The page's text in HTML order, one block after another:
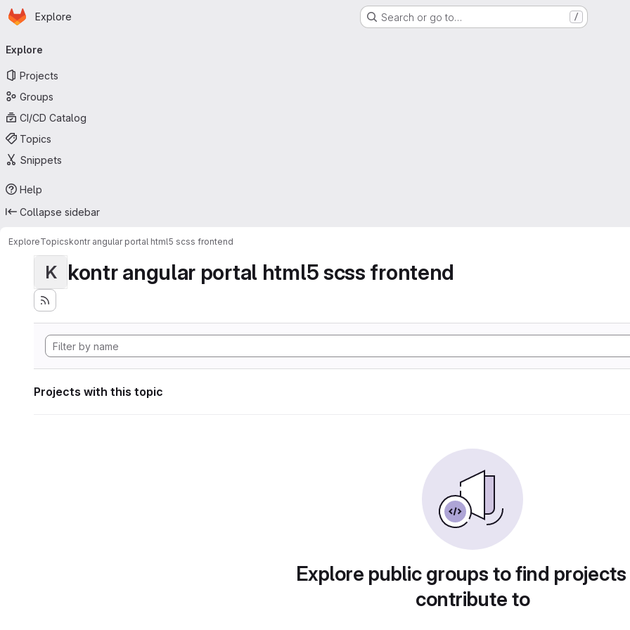
Skip to main content
Homepage
Explore Search or go to… /
navigation
Explore
Projects
Groups
CI/CD Catalog
Topics
Snippets
Help
Collapse sidebar
ExploreTopicskontr angular portal html5 scss frontend
K kontr angular portal html5 scss frontend
Projects with this topic
Explore public groups to find
contribute to